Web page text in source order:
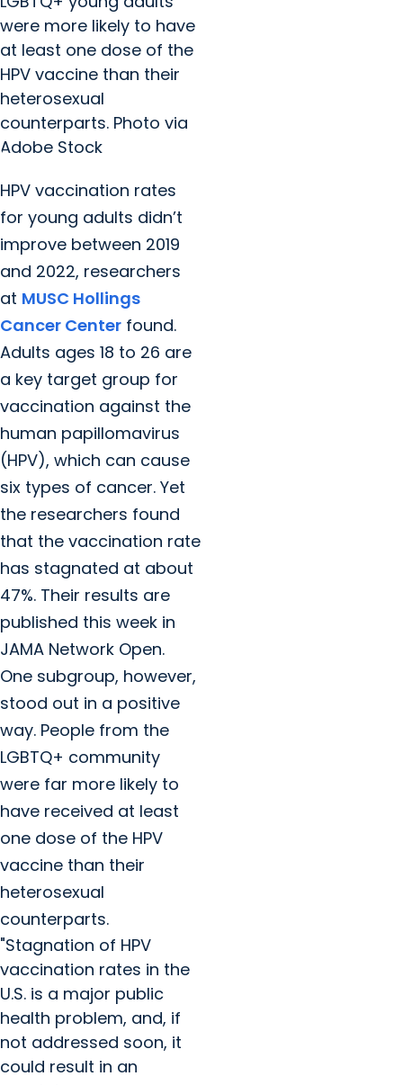
were more likely to have
at least one dose of the
HPV vaccine than their
heterosexual
counterparts. Photo via
Adobe Stock
HPV vaccination rates
for young adults didn’t
improve between 2019
and 2022, researchers
at MUSC Hollings
Cancer Center found.
Adults ages 18 to 26 are
a key target group for
vaccination against the
human papillomavirus
(HPV), which can cause
six types of cancer. Yet
the researchers found
that the vaccination rate
has stagnated at about
47%. Their results are
published this week in
JAMA Network Open.
One subgroup, however,
stood out in a positive
way. People from the
LGBTQ+ community
were far more likely to
have received at least
one dose of the HPV
vaccine than their
heterosexual
counterparts.
"Stagnation of HPV
vaccination rates in the
U.S. is a major public
health problem, and, if
not addressed soon, it
could result in an